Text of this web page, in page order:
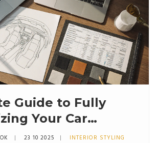
Guide to Fully
Your Car
23 10 2025 INTERIOR STYLING